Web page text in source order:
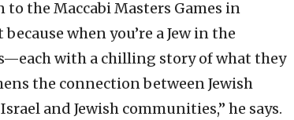
the Maccabi Masters Games in
when you’re a Jew in the
with a chilling story of what they
the connection between Jewish
and Jewish communities,” he says.